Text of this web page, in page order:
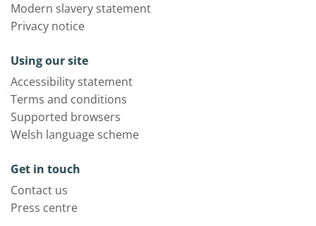
Modern slavery statement
Privacy notice
Using our site
Accessibility statement
Terms and conditions
Supported browsers
Welsh language scheme
Get in touch
Contact us
Press centre